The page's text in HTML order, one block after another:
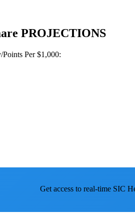
PROJECTIONS
Per $1,000:
Get access to real-time SIC